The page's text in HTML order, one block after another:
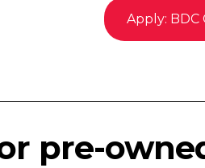
Apply:
pre-